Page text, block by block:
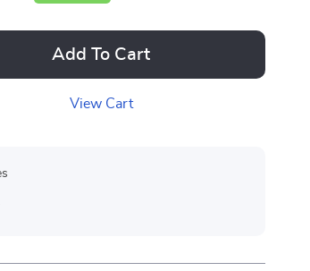
Add To Cart
View Cart